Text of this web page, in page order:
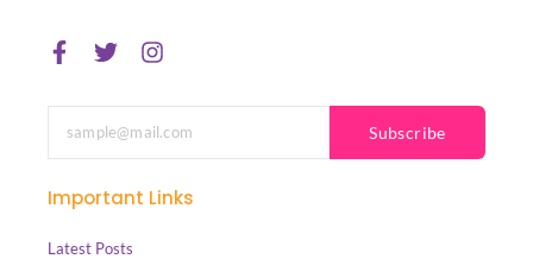
Subscribe
Important Links
Latest Posts